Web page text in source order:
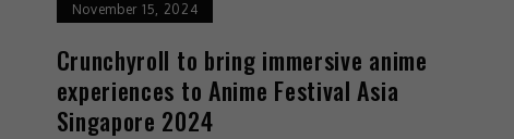
November 15, 2024
Crunchyroll to bring immersive anime
experiences to Anime Festival Asia
Singapore 2024